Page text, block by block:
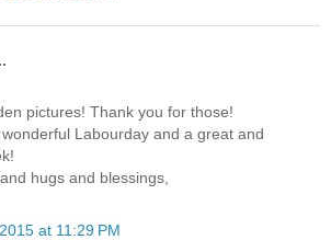
pictures! Thank you for those!
Labourday and a great and
hugs and blessings,
at 11:29 PM